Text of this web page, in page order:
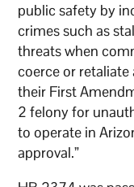
public safety by
crimes such as
threats when
coerce or
their First
2 felony for
to operate in
approval.”